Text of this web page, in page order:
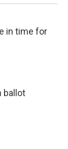
in time for
ballot